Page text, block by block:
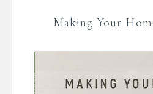
Making Your